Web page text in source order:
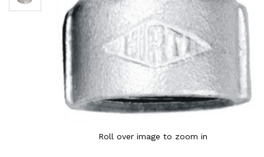
Roll over image to zoom in